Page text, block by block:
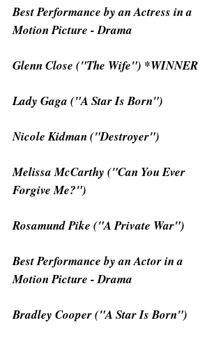
Best Performance by an Actress in a
Motion Picture - Drama
Glenn Close ("The Wife") *WINNER
Lady Gaga ("A Star Is Born")
Nicole Kidman ("Destroyer")
Melissa McCarthy ("Can You Ever
Forgive Me?")
Rosamund Pike ("A Private War")
Best Performance by an Actor in a
Motion Picture - Drama
Bradley Cooper ("A Star Is Born")